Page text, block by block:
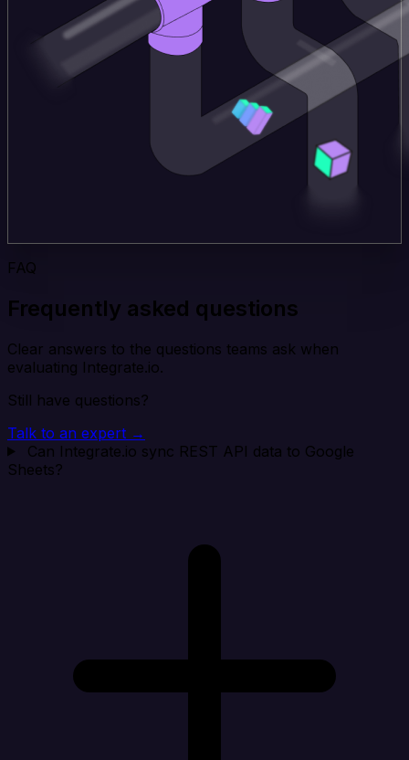
FAQ
Frequently asked questions
Clear answers to the questions teams ask when
evaluating Integrate.io.
Still have questions?
Talk to an expert →
Can Integrate.io sync REST API data to Google
Sheets?